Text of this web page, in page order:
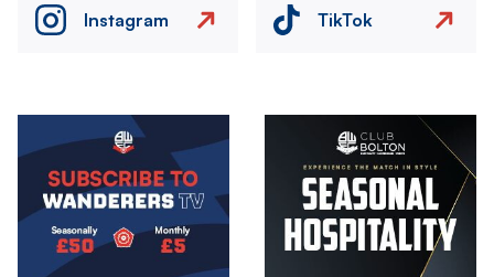
Instagram TikTok